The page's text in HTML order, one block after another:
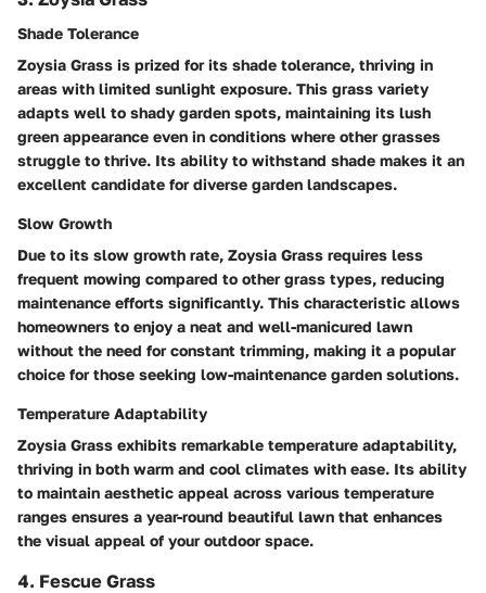
Shade Tolerance
Zoysia Grass is prized for its shade tolerance, thriving in
areas with limited sunlight exposure. This grass variety
adapts well to shady garden spots, maintaining its lush
green appearance even in conditions where other grasses
struggle to thrive. Its ability to withstand shade makes it an
excellent candidate for diverse garden landscapes.
Slow Growth
Due to its slow growth rate, Zoysia Grass requires less
frequent mowing compared to other grass types, reducing
maintenance efforts significantly. This characteristic allows
homeowners to enjoy a neat and well-manicured lawn
without the need for constant trimming, making it a popular
choice for those seeking low-maintenance garden solutions.
Temperature Adaptability
Zoysia Grass exhibits remarkable temperature adaptability,
thriving in both warm and cool climates with ease. Its ability
to maintain aesthetic appeal across various temperature
ranges ensures a year-round beautiful lawn that enhances
the visual appeal of your outdoor space.
4. Fescue Grass